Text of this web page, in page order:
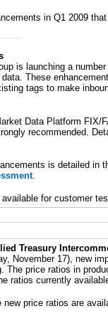
in Q1 2009
is launching a
These
tags to make
Data Platform FIX/
recommended.
is detailed in
.
for customer
Treasury
November 17), new
The price ratios in
ratios currently
price ratios are